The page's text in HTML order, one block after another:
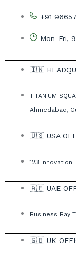
+91
Mon-Fri,
🇮🇳
TITANIUM
Ahmedabad,
🇺🇸 USA
123 Innovation
🇦🇪 UAE
Business Bay
🇬🇧 UK